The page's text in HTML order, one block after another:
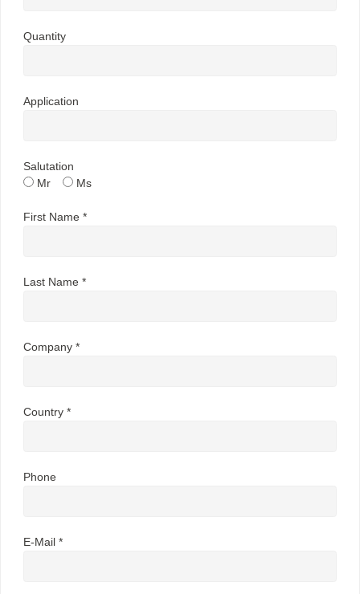
Quantity
Application
Salutation
Mr
Ms
First Name *
Last Name *
Company *
Country *
Phone
E-Mail *